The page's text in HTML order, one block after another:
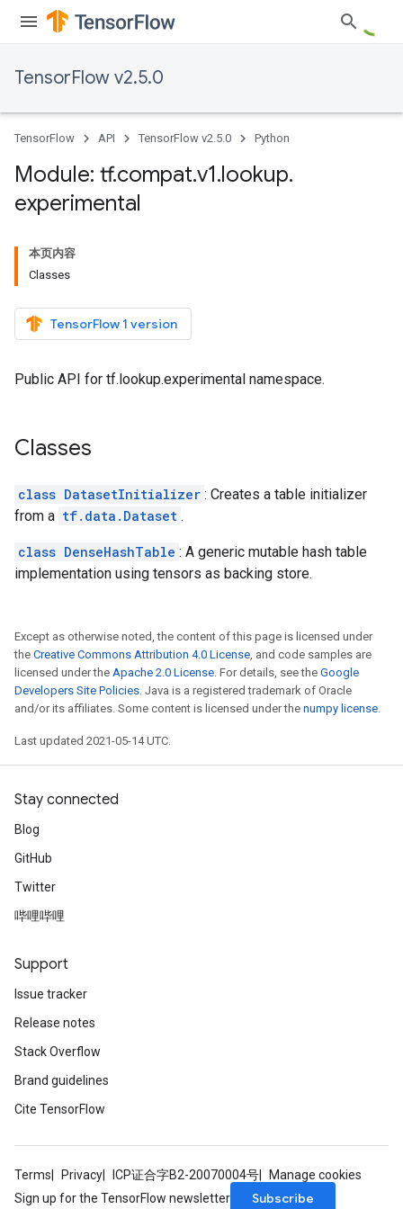
TensorFlow v2.5.0
TensorFlow API TensorFlow v2.5.0 Python
Module: tf.compat.v1.lookup.
experimental
本页内容
Classes
TensorFlow 1 version
Public API for tf.lookup.experimental namespace.
Classes
class DatasetInitializer : Creates a table initializer
from a tf.data.Dataset .
class DenseHashTable : A generic mutable hash table
implementation using tensors as backing store.
Except as otherwise noted, the content of this page is licensed under
the Creative Commons Attribution 4.0 License, and code samples are
licensed under the Apache 2.0 License. For details, see the Google
Developers Site Policies. Java is a registered trademark of Oracle
and/or its affiliates. Some content is licensed under the numpy license.
Last updated 2021-05-14 UTC.
Stay connected
Blog
GitHub
Twitter
哔哩哔哩
Support
Issue tracker
Release notes
Stack Overflow
Brand guidelines
Cite TensorFlow
Terms Privacy ICP证合字B2-20070004号
Manage cookies
Sign up for the TensorFlow newsletter
Subscribe